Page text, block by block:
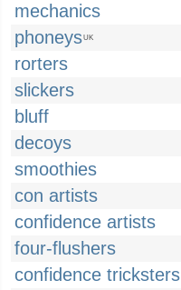
mechanics
phoneysUK
rorters
slickers
bluff
decoys
smoothies
con artists
confidence artists
four-flushers
confidence tricksters